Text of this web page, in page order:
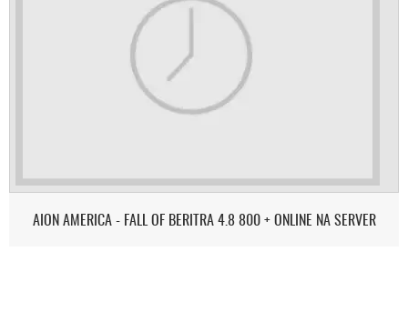
AION AMERICA - FALL OF BERITRA 4.8 800 + ONLINE NA SERVER